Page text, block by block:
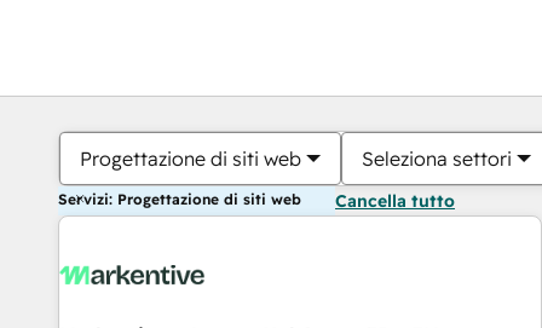
Progettazione di siti web Seleziona settori
Servizi: Progettazione di siti web Cancella tutto